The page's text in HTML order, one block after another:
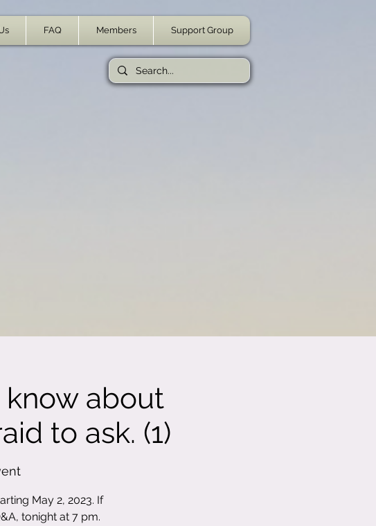
FAQ Members Support Group
about
to ask. (1)
May 2, 2023. If
tonight at 7 pm.